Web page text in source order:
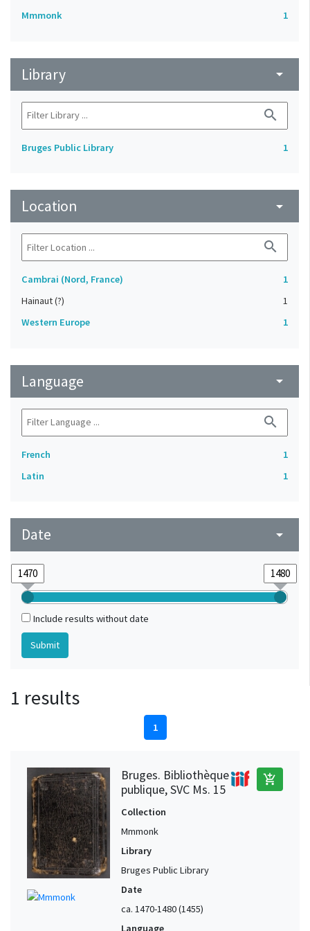
Mmmonk 1
Library arrow_drop_down
search
Bruges Public Library 1
Location arrow_drop_down
search
Cambrai (Nord, France)
1
Hainaut (?)
1
Western Europe
1
Language arrow_drop_down
search
French
1
Latin
1
Date arrow_drop_down
Include results without date
1 results
1
Bruges. Bibliothèque
publique, SVC Ms. 15
add_shopping_cart
Collection
Mmmonk
Library
Bruges Public Library
Date
ca. 1470-1480 (1455)
Language